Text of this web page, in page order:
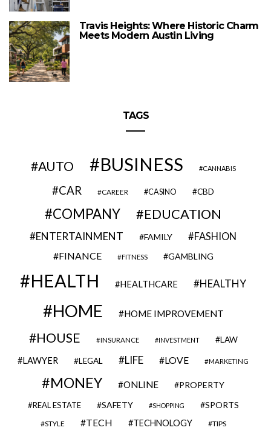
Travis Heights: Where Historic Charm
Meets Modern Austin Living
TAGS
AUTO BUSINESS CANNABIS
CAR CAREER CASINO CBD
COMPANY EDUCATION
ENTERTAINMENT FAMILY FASHION
FINANCE FITNESS GAMBLING
HEALTH HEALTHCARE HEALTHY
HOME HOME IMPROVEMENT
HOUSE INSURANCE INVESTMENT LAW
LAWYER LEGAL LIFE LOVE MARKETING
MONEY ONLINE PROPERTY
REAL ESTATE SAFETY SHOPPING SPORTS
STYLE TECH TECHNOLOGY TIPS